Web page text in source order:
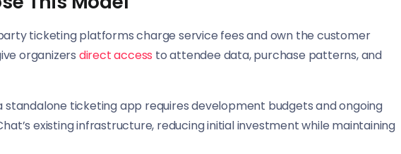
ticketing platforms charge service fees and own the customer
organizers direct access to attendee data, purchase patterns, and
standalone ticketing app requires development budgets and ongoing
existing infrastructure, reducing initial investment while maintaining